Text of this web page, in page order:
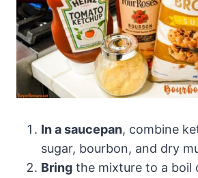
In a saucepan, combine
sugar, bourbon, and dry
Bring the mixture to a boil